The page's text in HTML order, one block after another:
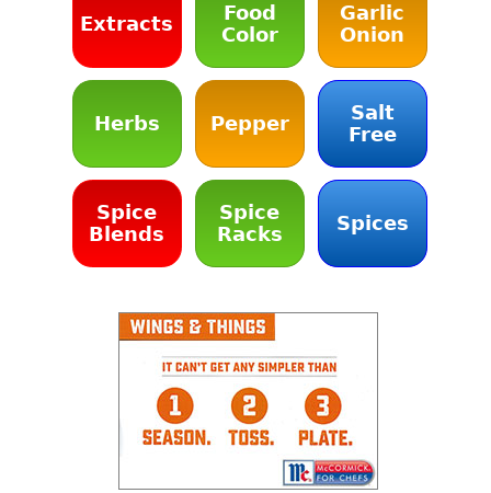
Extracts
Food
Color
Garlic
Onion
Herbs Pepper
Salt
Free
Spice
Blends
Spice
Racks
Spices